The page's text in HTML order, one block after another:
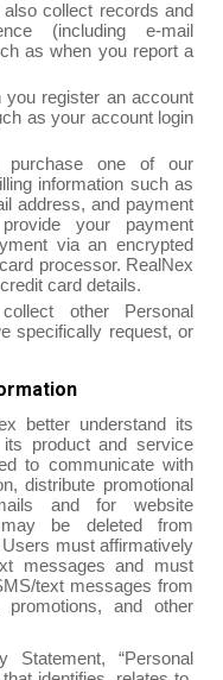
collect records and
(including e-mail
as when you report a
you register an account
as your account login
purchase one of our
information such as
address, and payment
your payment
via an encrypted
processor. RealNex
card details.
other Personal
specifically request, or
better understand its
product and service
to communicate with
distribute promotional
and for website
be deleted from
must affirmatively
messages and must
text messages from
promotions, and other
“Personal